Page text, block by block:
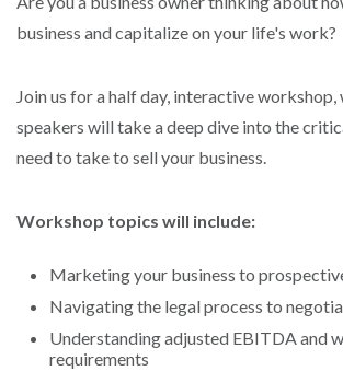
business and capitalize on your life's work?
Join us for a half day, interactive
speakers will take a deep dive into the
need to take to sell your business.
Workshop topics will include:
Marketing your business to
Navigating the legal process to
Understanding adjusted EBITDA and
requirements